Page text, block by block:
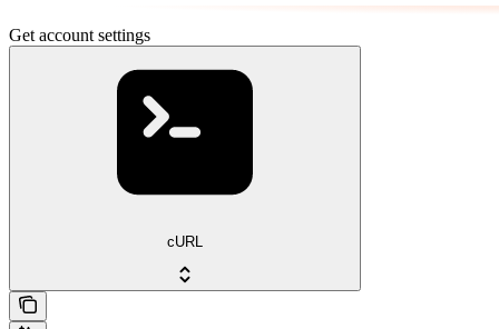
Get account settings
cURL